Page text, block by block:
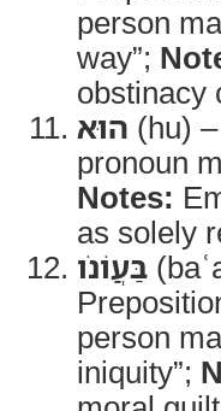
person
way”;
obstinacy
הוּא (hu) –
pronoun
Notes:
as solely
בַּעֲוֹנֹו
person
iniquity”;